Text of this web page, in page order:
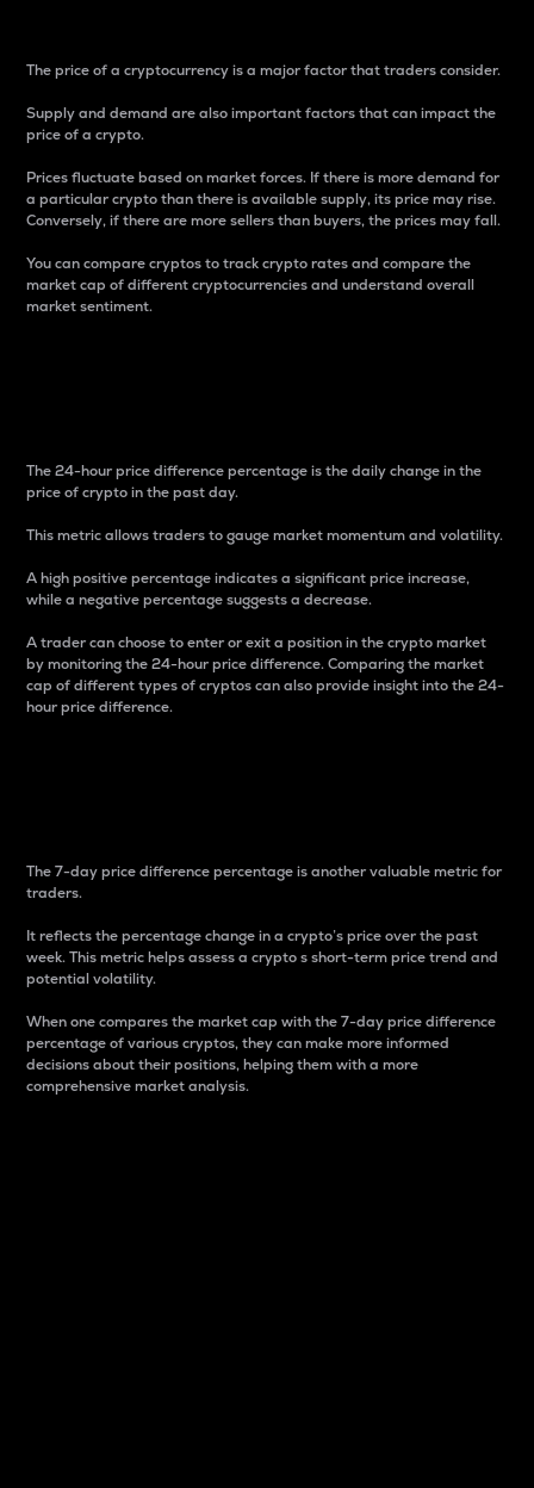
The price of a cryptocurrency is a major factor that traders consider.
Supply and demand are also important factors that can impact the
price of a crypto.
Prices fluctuate based on market forces. If there is more demand for
a particular crypto than there is available supply, its price may rise.
Conversely, if there are more sellers than buyers, the prices may fall.
You can compare cryptos to track crypto rates and compare the
market cap of different cryptocurrencies and understand overall
market sentiment.
The 24-hour price difference percentage is the daily change in the
price of crypto in the past day.
This metric allows traders to gauge market momentum and volatility.
A high positive percentage indicates a significant price increase,
while a negative percentage suggests a decrease.
A trader can choose to enter or exit a position in the crypto market
by monitoring the 24-hour price difference. Comparing the market
cap of different types of cryptos can also provide insight into the 24-
hour price difference.
The 7-day price difference percentage is another valuable metric for
traders.
It reflects the percentage change in a crypto’s price over the past
week. This metric helps assess a crypto s short-term price trend and
potential volatility.
When one compares the market cap with the 7-day price difference
percentage of various cryptos, they can make more informed
decisions about their positions, helping them with a more
comprehensive market analysis.